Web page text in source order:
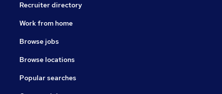
Recruiter directory
Work from home
Browse jobs
Browse locations
Popular searches